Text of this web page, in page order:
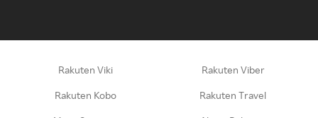
Rakuten Viki Rakuten Viber
Rakuten Kobo Rakuten Travel